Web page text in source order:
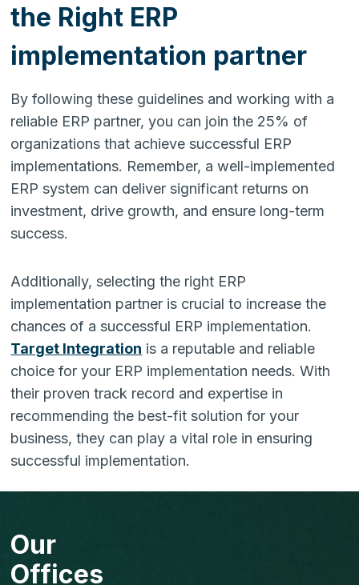
the Right ERP
implementation partner
By following these guidelines and working with a
reliable ERP partner, you can join the 25% of
organizations that achieve successful ERP
implementations. Remember, a well-implemented
ERP system can deliver significant returns on
investment, drive growth, and ensure long-term
success.
Additionally, selecting the right ERP
implementation partner is crucial to increase the
chances of a successful ERP implementation.
Target Integration is a reputable and reliable
choice for your ERP implementation needs. With
their proven track record and expertise in
recommending the best-fit solution for your
business, they can play a vital role in ensuring
successful implementation.
Our
Offices